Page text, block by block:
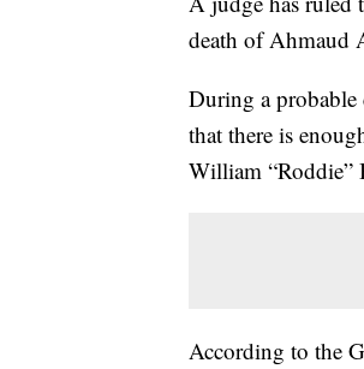
death of Ahmaud
During a probable
that there is
William “Roddie”
According to the